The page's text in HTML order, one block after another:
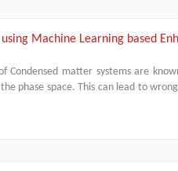
Machine Learning based
Condensed matter systems are
phase space. This can lead to